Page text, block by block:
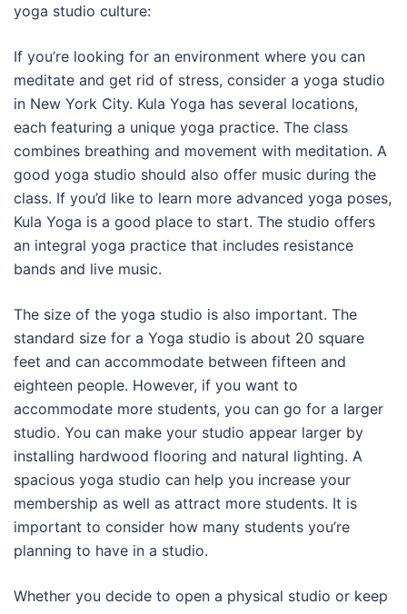
yoga studio culture:
If you’re looking for an environment where you can
meditate and get rid of stress, consider a yoga studio
in New York City. Kula Yoga has several locations,
each featuring a unique yoga practice. The class
combines breathing and movement with meditation. A
good yoga studio should also offer music during the
class. If you’d like to learn more advanced yoga poses,
Kula Yoga is a good place to start. The studio offers
an integral yoga practice that includes resistance
bands and live music.
The size of the yoga studio is also important. The
standard size for a Yoga studio is about 20 square
feet and can accommodate between fifteen and
eighteen people. However, if you want to
accommodate more students, you can go for a larger
studio. You can make your studio appear larger by
installing hardwood flooring and natural lighting. A
spacious yoga studio can help you increase your
membership as well as attract more students. It is
important to consider how many students you’re
planning to have in a studio.
Whether you decide to open a physical studio or keep